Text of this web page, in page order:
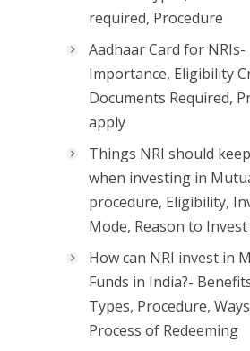
required, Procedure
Aadhaar Card for NRIs-
Importance, Eligibility
Documents Required,
apply
Things NRI should
when investing in
procedure, Eligibility,
Mode, Reason to Invest
How can NRI invest in
Funds in India?-
Types, Procedure,
Process of Redeeming